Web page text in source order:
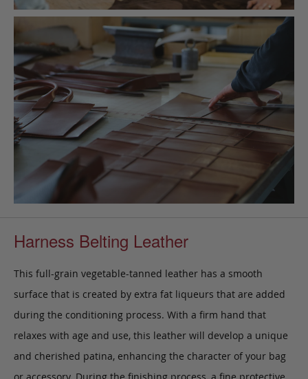
Harness Belting Leather
This full-grain vegetable-tanned leather has a smooth
surface that is created by extra fat liqueurs that are added
during the conditioning process. With a firm hand that
relaxes with age and use, this leather will develop a unique
and cherished patina, enhancing the character of your bag